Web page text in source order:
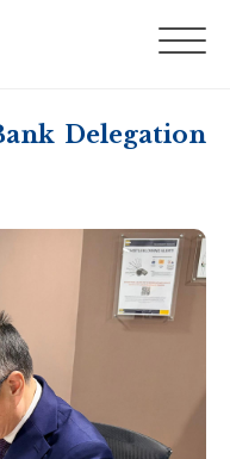
Delegation